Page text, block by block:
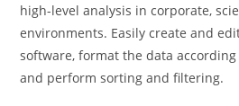
high-level analysis in corporate,
environments. Easily create and
software, format the data
and perform sorting and filtering.